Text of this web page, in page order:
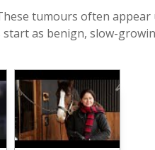
tumours often
as benign, slow-